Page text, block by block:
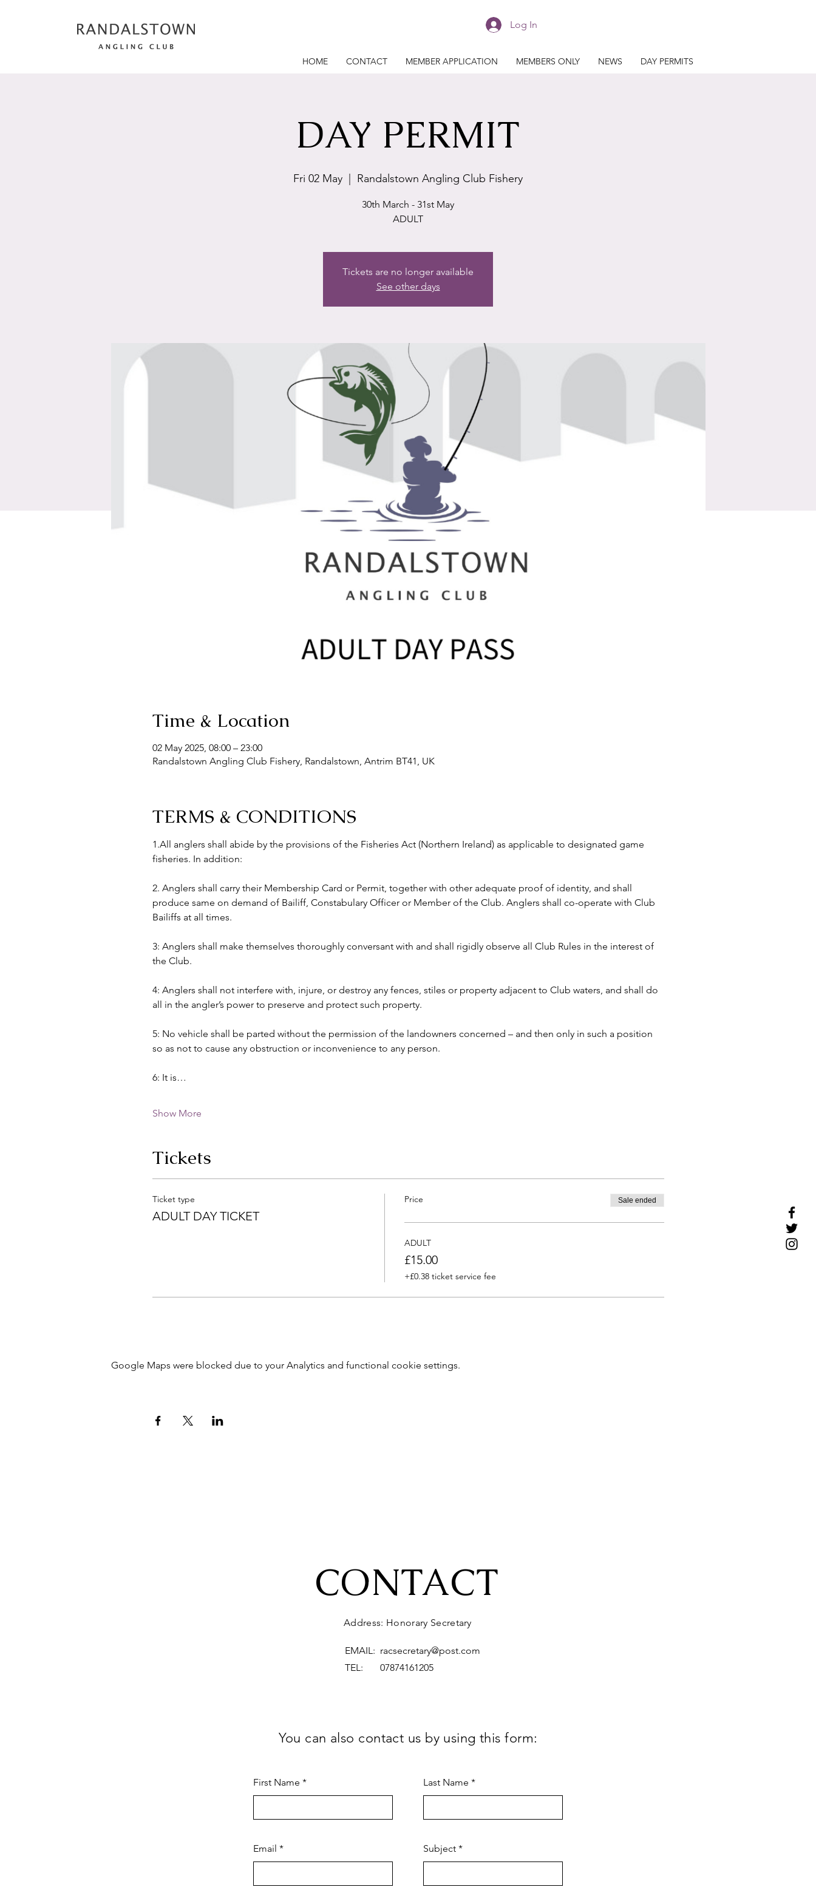
Log In
HOME CONTACT MEMBER APPLICATION MEMBERS ONLY NEWS DAY PERMITS
DAY PERMIT
Fri 02 May Randalstown Angling Club Fishery
30th March - 31st May
ADULT
Tickets are no longer available
See other days
Time & Location
02 May 2025, 08:00 – 23:00
Randalstown Angling Club Fishery, Randalstown, Antrim BT41, UK
TERMS & CONDITIONS
1.All anglers shall abide by the provisions of the Fisheries Act (Northern Ireland) as applicable to designated game
fisheries. In addition:
2. Anglers shall carry their Membership Card or Permit, together with other adequate proof of identity, and shall
produce same on demand of Bailiff, Constabulary Officer or Member of the Club. Anglers shall co-operate with Club
Bailiffs at all times.
3: Anglers shall make themselves thoroughly conversant with and shall rigidly observe all Club Rules in the interest of
the Club.
4: Anglers shall not interfere with, injure, or destroy any fences, stiles or property adjacent to Club waters, and shall do
all in the angler’s power to preserve and protect such property.
5: No vehicle shall be parted without the permission of the landowners concerned – and then only in such a position
so as not to cause any obstruction or inconvenience to any person.
6: It is…
Show More
Tickets
Ticket type
ADULT DAY TICKET
Price Sale ended
ADULT
£15.00
+£0.38 ticket service fee
Google Maps were blocked due to your Analytics and functional cookie settings.
CONTACT
Address: Honorary Secretary
EMAIL: racsecretary@post.com
TEL: 07874161205
You can also contact us by using this form:
First Name Last Name
Email Subject